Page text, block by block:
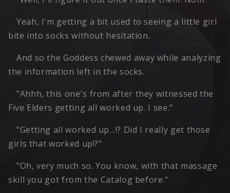
Yeah, I'm getting a bit used to seeing a little girl
bite into socks without hesitation.
And so the Goddess chewed away while analyzing
the information left in the socks.
"Ahhh, this one's from after they witnessed the
Five Elders getting all worked up. I see."
"Getting all worked up…!? Did I really get those
girls that worked up!?"
"Oh, very much so. You know, with that massage
skill you got from the Catalog before."